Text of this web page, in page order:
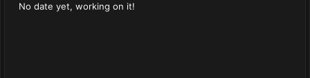
No date yet, working on it!